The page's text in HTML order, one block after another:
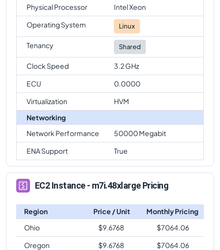
Physical Processor
Intel Xeon
Operating System
Linux
Tenancy Shared
Clock Speed
3.2 GHz
ECU
0.0000
Virtualization
HVM
Networking
Network Performance
50000 Megabit
ENA Support
True
EC2 Instance - m7i.48xlarge Pricing
Region Price / Unit
Monthly Pricing
Ohio
$9.6768 $7064.06
Oregon
$9.6768 $7064.06